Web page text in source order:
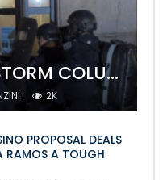
WATCH NYPD STORM COLUMBIA’S CAMPUS AND ARREST PROTESTERS
2K
PROPOSAL DEALS
RAMOS A TOUGH